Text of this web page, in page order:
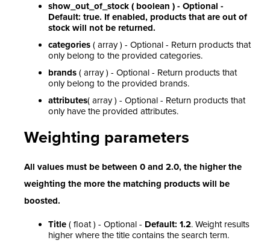
show_out_of_stock ( boolean ) - Optional -
Default: true. If enabled, products that are out of
stock will not be returned.
categories ( array ) - Optional - Return products that
only belong to the provided categories.
brands ( array ) - Optional - Return products that
only belong to the provided brands.
attributes( array ) - Optional - Return products that
only have the provided attributes.
Weighting parameters
All values must be between 0 and 2.0, the higher the
weighting the more the matching products will be
boosted.
Title ( float ) - Optional - Default: 1.2. Weight results
higher where the title contains the search term.